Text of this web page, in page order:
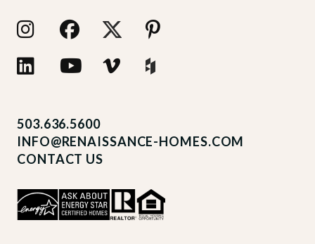
503.636.5600
INFO@RENAISSANCE-HOMES.COM
CONTACT US